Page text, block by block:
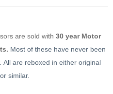
are sold with 30 year Motor
Most of these have never been
All are reboxed in either original
similar.